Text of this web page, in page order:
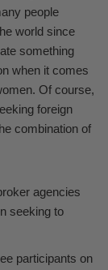
people
world since
something
when it comes
Of course,
foreign
combination of
agencies
seeking to
participants on